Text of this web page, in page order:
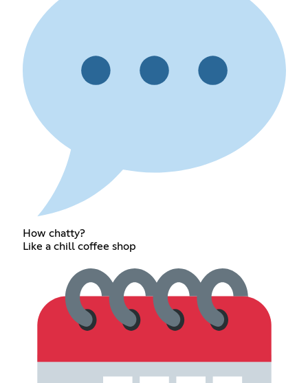
How chatty?
Like a chill coffee shop